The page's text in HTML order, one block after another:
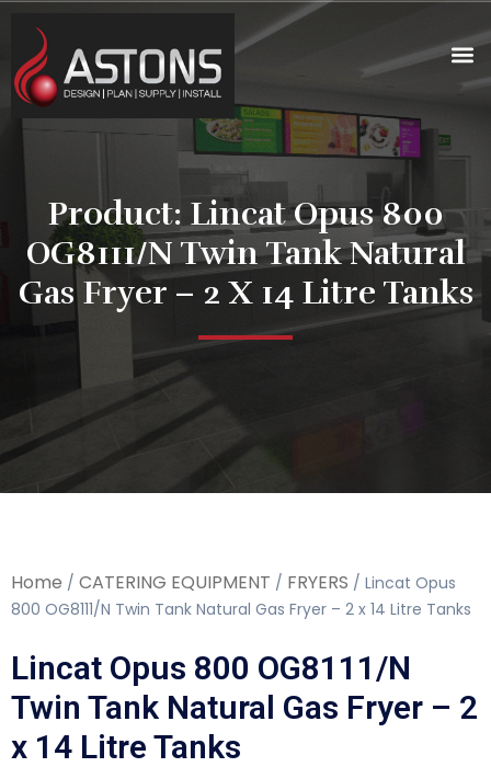
Product: Lincat Opus 800
OG8111/N Twin Tank Natural
Gas Fryer – 2 X 14 Litre Tanks
Home / CATERING EQUIPMENT / FRYERS / Lincat Opus
800 OG8111/N Twin Tank Natural Gas Fryer – 2 x 14 Litre Tanks
Lincat Opus 800 OG8111/N
Twin Tank Natural Gas Fryer – 2
x 14 Litre Tanks